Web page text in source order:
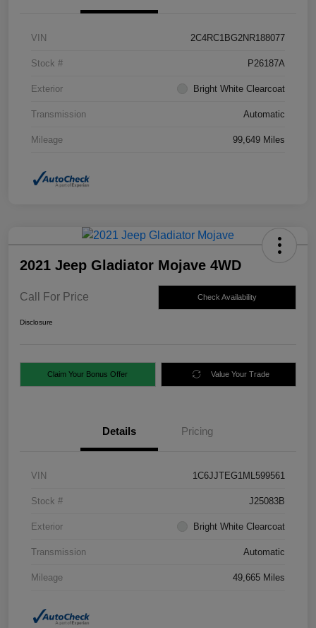
VIN 2C4RC1BG2NR188077
Stock # P26187A
Exterior Bright White Clearcoat
Transmission Automatic
Mileage 99,649 Miles
2021 Jeep Gladiator Mojave 4WD
Call For Price Check Availability
Disclosure
Claim Your Bonus Offer Value Your Trade
Details Pricing
VIN 1C6JJTEG1ML599561
Stock # J25083B
Exterior Bright White Clearcoat
Transmission Automatic
Mileage 49,665 Miles